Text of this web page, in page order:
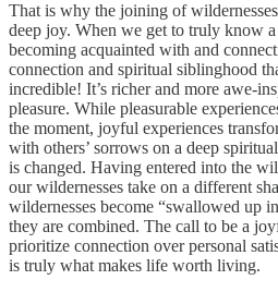
That is why the joining of
deep joy. When we get to truly know
becoming acquainted with and
connection and spiritual siblinghood
incredible! It’s richer and more awe-
pleasure. While pleasurable
the moment, joyful experiences
with others’ sorrows on a deep
is changed. Having entered into the
our wildernesses take on a different
wildernesses become “swallowed up
they are combined. The call to be a
prioritize connection over personal
is truly what makes life worth living.